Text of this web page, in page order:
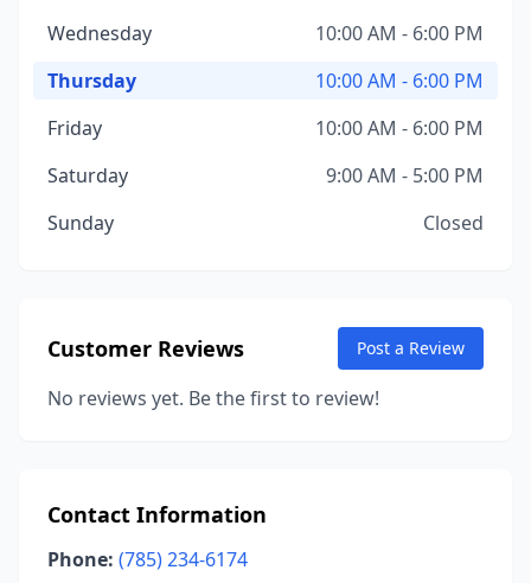
Wednesday
10:00 AM - 6:00 PM
Thursday
10:00 AM - 6:00 PM
Friday
10:00 AM - 6:00 PM
Saturday
9:00 AM - 5:00 PM
Sunday
Closed
Customer Reviews Post a Review
No reviews yet. Be the first to review!
Contact Information
Phone: (785) 234-6174